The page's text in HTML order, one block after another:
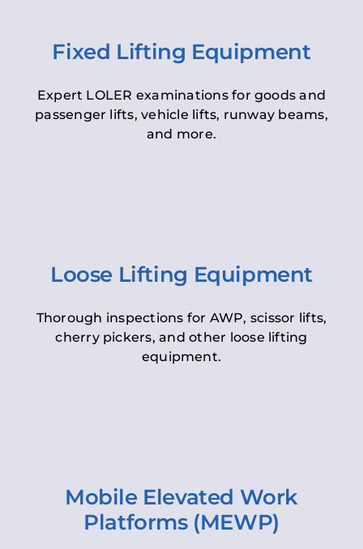
Fixed Lifting Equipment
Expert LOLER examinations for goods and
passenger lifts, vehicle lifts, runway beams,
and more.
Loose Lifting Equipment
Thorough inspections for AWP, scissor lifts,
cherry pickers, and other loose lifting
equipment.
Mobile Elevated Work
Platforms (MEWP)